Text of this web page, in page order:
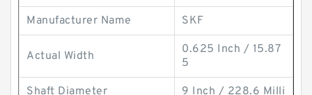
Manufacturer Name SKF
Actual Width
0.625 Inch / 15.87
5
Shaft Diameter 9 Inch / 228.6 Milli